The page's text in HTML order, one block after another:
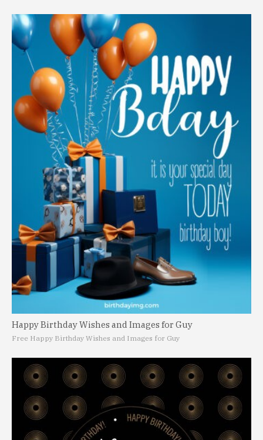
Happy Birthday Wishes and Images for Guy
Free Happy Birthday Wishes and Images for Guy